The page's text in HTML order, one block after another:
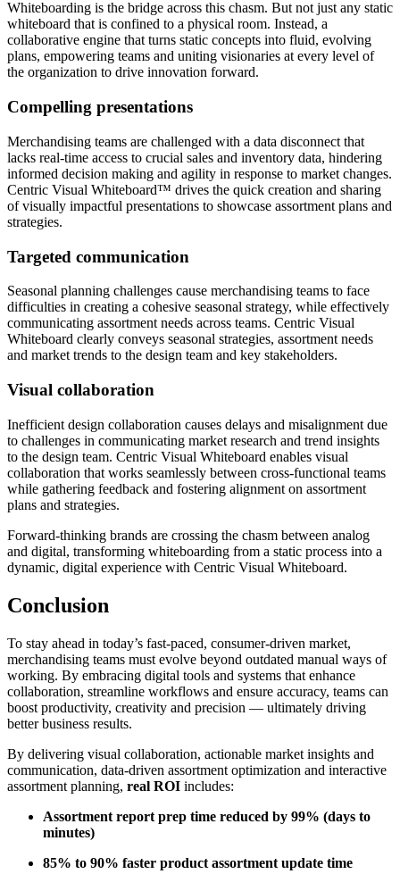
Whiteboarding is the bridge across this chasm. But not just any static
whiteboard that is confined to a physical room. Instead, a
collaborative engine that turns static concepts into fluid, evolving
plans, empowering teams and uniting visionaries at every level of
the organization to drive innovation forward.
Compelling presentations
Merchandising teams are challenged with a data disconnect that
lacks real-time access to crucial sales and inventory data, hindering
informed decision making and agility in response to market changes.
Centric Visual Whiteboard™ drives the quick creation and sharing
of visually impactful presentations to showcase assortment plans and
strategies.
Targeted communication
Seasonal planning challenges cause merchandising teams to face
difficulties in creating a cohesive seasonal strategy, while effectively
communicating assortment needs across teams. Centric Visual
Whiteboard clearly conveys seasonal strategies, assortment needs
and market trends to the design team and key stakeholders.
Visual collaboration
Inefficient design collaboration causes delays and misalignment due
to challenges in communicating market research and trend insights
to the design team. Centric Visual Whiteboard enables visual
collaboration that works seamlessly between cross-functional teams
while gathering feedback and fostering alignment on assortment
plans and strategies.
Forward-thinking brands are crossing the chasm between analog
and digital, transforming whiteboarding from a static process into a
dynamic, digital experience with Centric Visual Whiteboard.
Conclusion
To stay ahead in today’s fast-paced, consumer-driven market,
merchandising teams must evolve beyond outdated manual ways of
working. By embracing digital tools and systems that enhance
collaboration, streamline workflows and ensure accuracy, teams can
boost productivity, creativity and precision — ultimately driving
better business results.
By delivering visual collaboration, actionable market insights and
communication, data-driven assortment optimization and interactive
assortment planning, real ROI includes:
Assortment report prep time reduced by 99% (days to
minutes)
85% to 90% faster product assortment update time